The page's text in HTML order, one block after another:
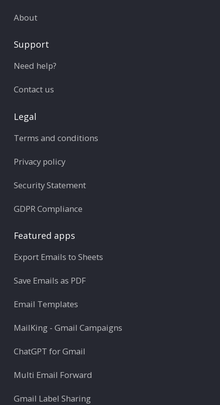
About
Support
Need help?
Contact us
Legal
Terms and conditions
Privacy policy
Security Statement
GDPR Compliance
Featured apps
Export Emails to Sheets
Save Emails as PDF
Email Templates
MailKing - Gmail Campaigns
ChatGPT for Gmail
Multi Email Forward
Gmail Label Sharing